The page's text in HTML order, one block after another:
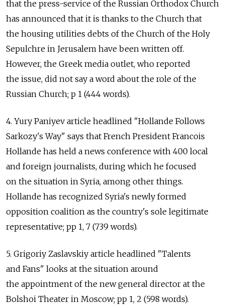
that the press-service of the Russian Orthodox Church
has announced that it is thanks to the Church that
the housing utilities debts of the Church of the Holy
Sepulchre in Jerusalem have been written off.
However, the Greek media outlet, who reported
the issue, did not say a word about the role of the
Russian Church; p 1 (444 words).
4. Yury Paniyev article headlined "Hollande Follows
Sarkozy's Way" says that French President Francois
Hollande has held a news conference with 400 local
and foreign journalists, during which he focused
on the situation in Syria, among other things.
Hollande has recognized Syria's newly formed
opposition coalition as the country's sole legitimate
representative; pp 1, 7 (739 words).
5. Grigoriy Zaslavskiy article headlined "Talents
and Fans" looks at the situation around
the appointment of the new general director at the
Bolshoi Theater in Moscow; pp 1, 2 (598 words).